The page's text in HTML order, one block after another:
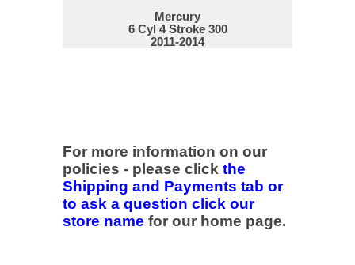
Mercury
6 Cyl 4 Stroke 300
2011-2014
For more information on our
policies - please click the
Shipping and Payments tab or
to ask a question click our
store name for our home page.